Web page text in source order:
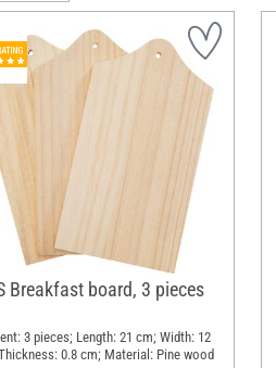
Breakfast board, 3 pieces
3 pieces; Length: 21 cm; Width: 12
0.8 cm; Material: Pine wood